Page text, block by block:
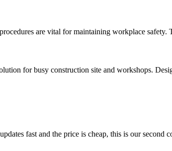
are vital for maintaining workplace safety.
for busy construction site and workshops.
fast and the price is cheap, this is our second